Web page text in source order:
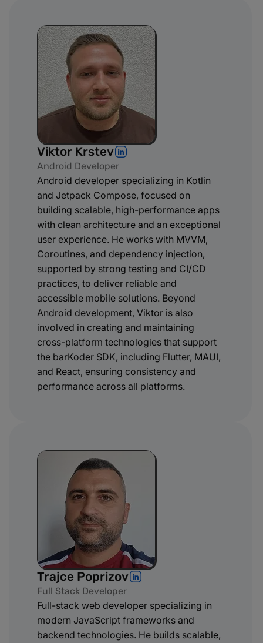
Viktor Krstev
Android Developer
Android developer specializing in Kotlin
and Jetpack Compose, focused on
building scalable, high-performance apps
with clean architecture and an exceptional
user experience. He works with MVVM,
Coroutines, and dependency injection,
supported by strong testing and CI/CD
practices, to deliver reliable and
accessible mobile solutions. Beyond
Android development, Viktor is also
involved in creating and maintaining
cross-platform technologies that support
the barKoder SDK, including Flutter, MAUI,
and React, ensuring consistency and
performance across all platforms.
Trajce Poprizov
Full Stack Developer
Full-stack web developer specializing in
modern JavaScript frameworks and
backend technologies. He builds scalable,